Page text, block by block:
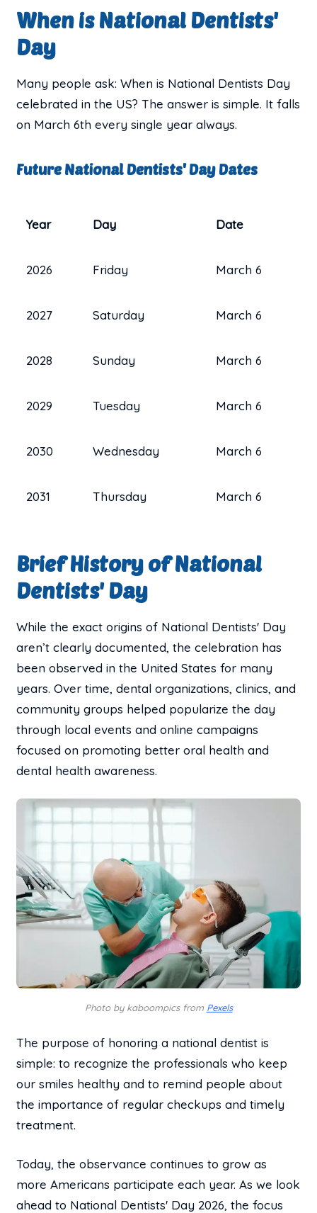
When is National Dentists'
Day
Many people ask: When is National Dentists Day
celebrated in the US? The answer is simple. It falls
on March 6th every single year always.
Future National Dentists' Day Dates
Year Day Date
2026 Friday March 6
2027 Saturday March 6
2028 Sunday March 6
2029 Tuesday March 6
2030 Wednesday March 6
2031 Thursday March 6
Brief History of National
Dentists' Day
While the exact origins of National Dentists' Day
aren’t clearly documented, the celebration has
been observed in the United States for many
years. Over time, dental organizations, clinics, and
community groups helped popularize the day
through local events and online campaigns
focused on promoting better oral health and
dental health awareness.
Photo by kaboompics from Pexels
The purpose of honoring a national dentist is
simple: to recognize the professionals who keep
our smiles healthy and to remind people about
the importance of regular checkups and timely
treatment.
Today, the observance continues to grow as
more Americans participate each year. As we look
ahead to National Dentists' Day 2026, the focus